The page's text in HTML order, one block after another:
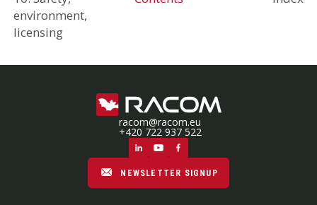
environment,
licensing
racom@racom.eu
+420 722 937 522
NEWSLETTER SIGNUP